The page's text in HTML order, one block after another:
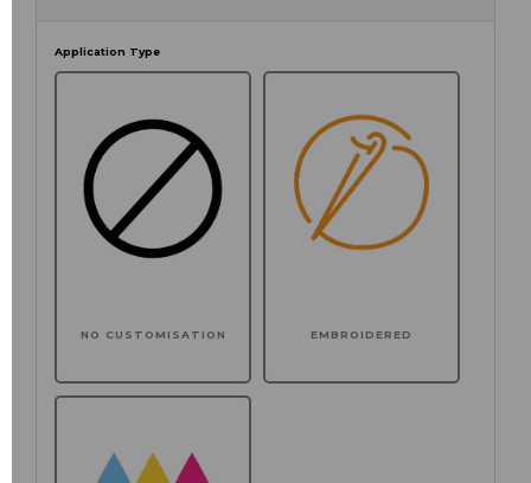
Application Type
NO CUSTOMISATION EMBROIDERED